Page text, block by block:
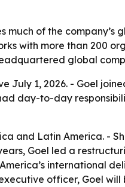
much of the
with more than 200
global
1, 2026. - Goel
day-to-day
and Latin America. -
Goel led a
international
officer, Goel